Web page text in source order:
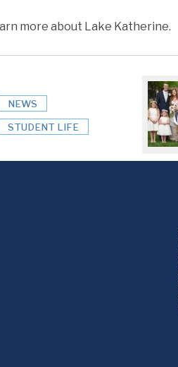
more about Lake Katherine.
NEWS
STUDENT LIFE